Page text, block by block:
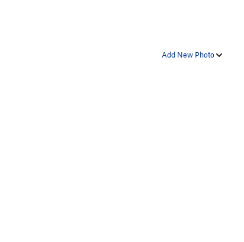
Add New Photo